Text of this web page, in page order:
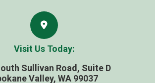
Visit Us Today:
Sullivan Road, Suite D
Valley, WA 99037